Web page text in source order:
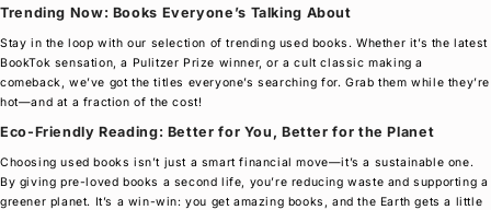
Trending Now: Books Everyone’s Talking About
Stay in the loop with our selection of trending used books. Whether it’s the latest
BookTok sensation, a Pulitzer Prize winner, or a cult classic making a
comeback, we’ve got the titles everyone’s searching for. Grab them while they’re
hot—and at a fraction of the cost!
Eco-Friendly Reading: Better for You, Better for the Planet
Choosing used books isn’t just a smart financial move—it’s a sustainable one.
By giving pre-loved books a second life, you’re reducing waste and supporting a
greener planet. It’s a win-win: you get amazing books, and the Earth gets a little